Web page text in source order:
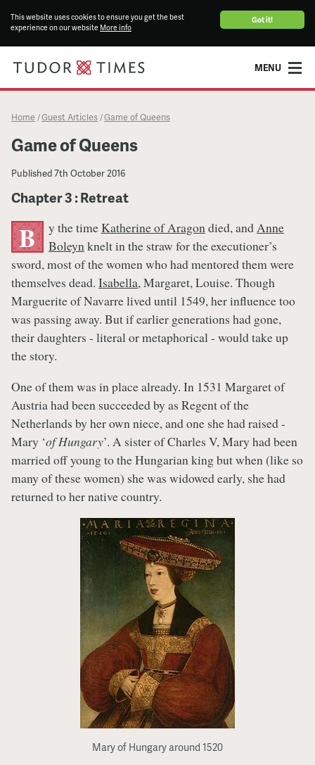
Got it!
This website uses cookies to ensure you get the best
experience on our website More info
MENU
Home /Guest Articles /Game of Queens
Game of Queens
Published7th October 2016
Chapter 3 : Retreat
B y the timeKatherine of Aragondied, andAnne
Boleynknelt in the straw for the executioner’s
sword, most of the women who had mentored them were
themselves dead. Isabella, Margaret, Louise. Though
Marguerite of Navarre lived until 1549, her influence too
was passing away. But if earlier generations had gone,
their daughters - literal or metaphorical - would take up
the story.
One of them was in place already. In 1531 Margaret of
Austria had been succeeded by as Regent of the
Netherlands by her own niece, and one she had raised -
Mary ‘of Hungary’. A sister of Charles V, Mary had been
married off young to the Hungarian king but when (like so
many of these women) she was widowed early, she had
returned to her native country.
Mary of Hungary around 1520